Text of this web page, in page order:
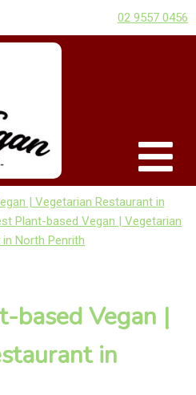
02 9557 0456
| Vegetarian Restaurant in
Plant-based Vegan | Vegetarian
North Penrith
based Vegan |
in